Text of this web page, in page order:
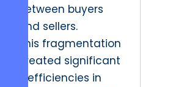
between buyers
and sellers.
This fragmentation
created significant
inefficiencies in